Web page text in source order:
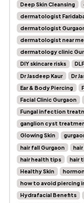
Deep Skin Cleansing
dermatologist
dermatologist
dermatologist near
dermatology clinic
DIY skincare risks
Dr Jasdeep Kaur
Dr
Ear & Body Piercing
Facial Clinic Gurgaon
Fungal infection
ganglion cyst
Glowing Skin
hair fall Gurgaon
hair health tips
hair
Healthy Skin
how to avoid piercing
Hydrafacial Benefits